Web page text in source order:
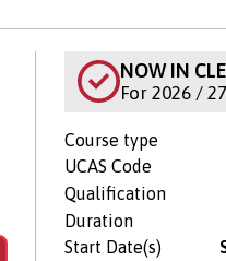
NOW IN
For 2026 / 27
Course type
UCAS Code
Qualification
Duration
Start Date(s)